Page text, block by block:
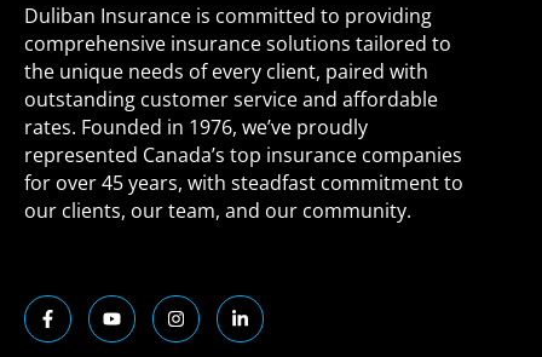
Duliban Insurance is committed to providing
comprehensive insurance solutions tailored to
the unique needs of every client, paired with
outstanding customer service and affordable
rates. Founded in 1976, we’ve proudly
represented Canada’s top insurance companies
for over 45 years, with steadfast commitment to
our clients, our team, and our community.
F
a
c
Y
o
u
I
n
s
L
i
n